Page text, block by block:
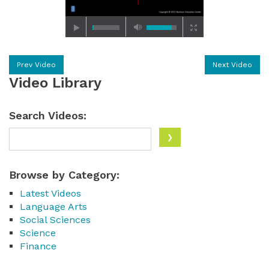
Prev Video Next Video
Video Library
Search Videos:
Browse by Category:
Latest Videos
Language Arts
Social Sciences
Science
Finance